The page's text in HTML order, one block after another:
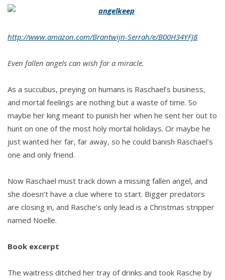
http://www.amazon.com/Brantwijn-Serrah/e/B00H34YFJ8
Even fallen angels can wish for a miracle.
As a succubus, preying on humans is Raschael’s business,
and mortal feelings are nothing but a waste of time. So
maybe her king meant to punish her when he sent her out to
hunt on one of the most holy mortal holidays. Or maybe he
just wanted her far, far away, so he could banish Raschael’s
one and only friend.
Now Raschael must track down a missing fallen angel, and
she doesn’t have a clue where to start. Bigger predators
are closing in, and Rasche’s only lead is a Christmas stripper
named Noelle.
Book excerpt
The waitress ditched her tray of drinks and took Rasche by